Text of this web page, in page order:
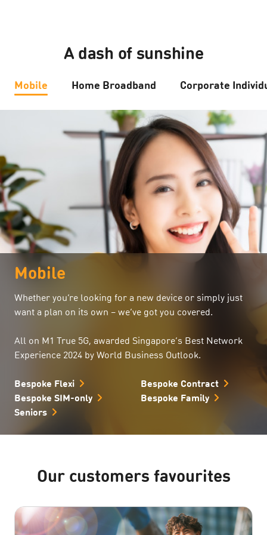
A dash of sunshine
Mobile Home Broadband Corporate
Mobile
Whether you’re looking for a new device or simply just
want a plan on its own – we’ve got you covered.
All on M1 True 5G, awarded Singapore’s Best Network
Experience 2024 by World Business Outlook.
Bespoke Flexi
Bespoke Contract
Bespoke SIM-only
Bespoke Family
Seniors
Our customers favourites